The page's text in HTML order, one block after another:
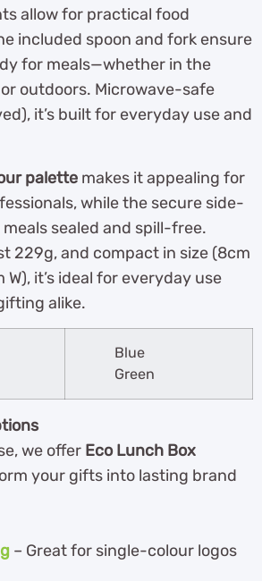
allow for practical food
included spoon and fork ensure
for meals—whether in the
outdoors. Microwave-safe
it’s built for everyday use and
palette makes it appealing for
while the secure side-
sealed and spill-free.
229g, and compact in size (8cm
W), it’s ideal for everyday use
alike.
Blue
Green
we offer Eco Lunch Box
your gifts into lasting brand
– Great for single-colour logos